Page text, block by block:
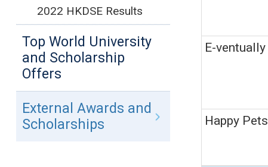
E-ventually
Happy Pets
2022 HKDSE Results
Top World University
and Scholarship
Offers
External Awards and
Scholarships